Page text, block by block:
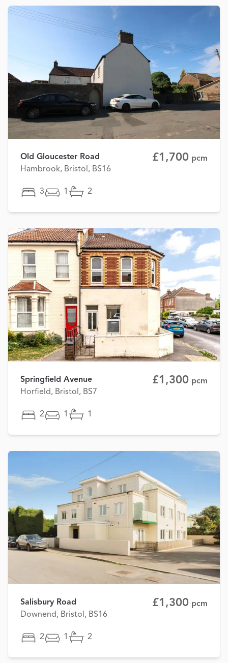
Old Gloucester Road
Hambrook, Bristol, BS16
£1,700 pcm
3 1 2
Springfield Avenue
Horfield, Bristol, BS7
£1,300 pcm
2 1 1
Salisbury Road
Downend, Bristol, BS16
£1,300 pcm
2 1 2